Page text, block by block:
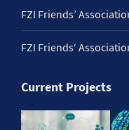
FZI Friends’
FZI Friends‘
Current Projects